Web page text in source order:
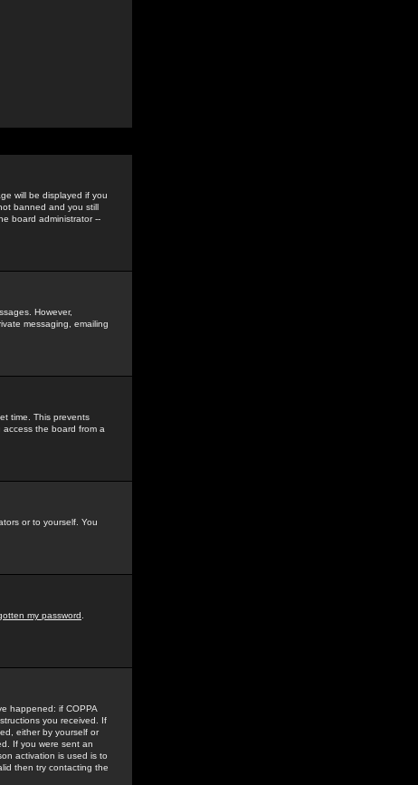
will be displayed if you
banned and you still
board administrator --
However,
messaging, emailing
time. This prevents
the board from a
or to yourself. You
my password
happened: if COPPA
you received. If
either by yourself or
If you were sent an
activation is used is to
then try contacting the